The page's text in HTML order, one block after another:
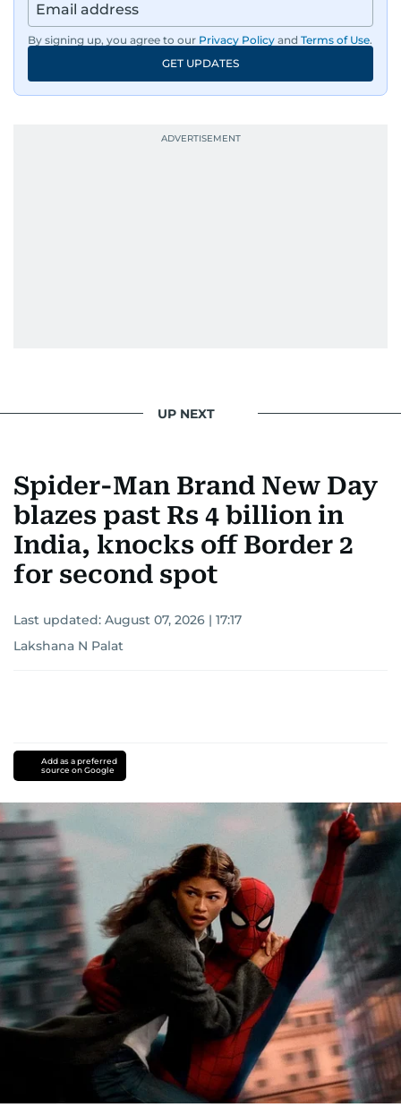
By signing up, you agree to our Privacy Policy and Terms of Use.
GET UPDATES
UP NEXT
Spider-Man Brand New Day
blazes past Rs 4 billion in
India, knocks off Border 2
for second spot
Last updated: August 07, 2026 | 17:17
Lakshana N Palat
Add as a preferred
source on Google